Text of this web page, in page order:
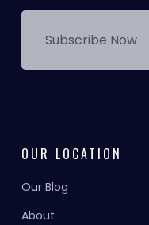
OUR LOCATION
Our Blog
About